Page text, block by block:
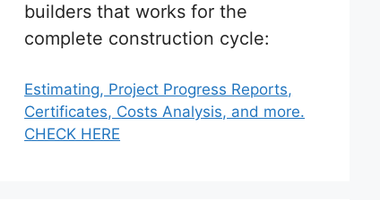
builders that works for the
complete construction cycle:
Estimating, Project Progress Reports,
Certificates, Costs Analysis, and more.
CHECK HERE